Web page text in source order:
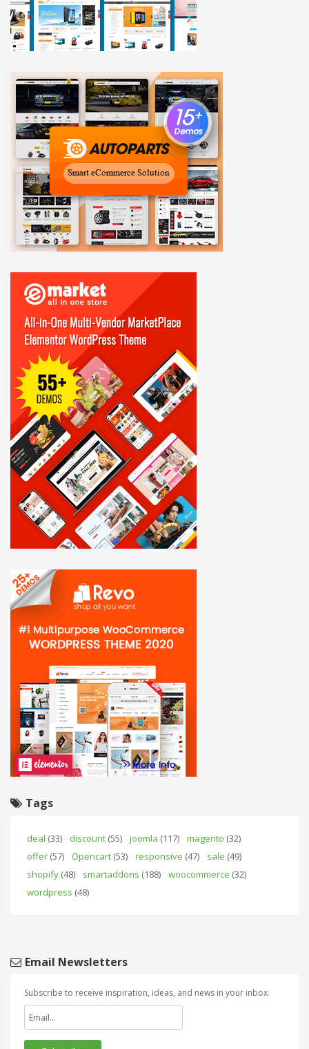
Tags
deal (33) discount (55) joomla (117) magento (32)
offer (57) Opencart (53) responsive (47) sale (49)
shopify (48) smartaddons (188) woocommerce (32)
wordpress (48)
Email Newsletters
Subscribe to receive inspiration, ideas, and news in your inbox.